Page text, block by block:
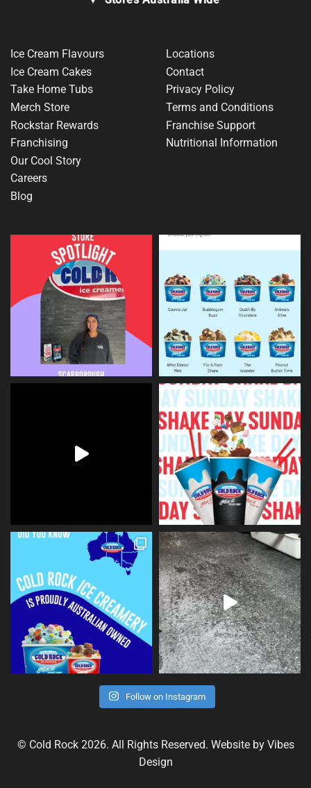
Ice Cream Flavours
Ice Cream Cakes
Take Home Tubs
Merch Store
Rockstar Rewards
Franchising
Our Cool Story
Careers
Blog
Locations
Contact
Privacy Policy
Terms and Conditions
Franchise Support
Nutritional Information
Follow on Instagram
© Cold Rock 2026. All Rights Reserved. Website by Vibes
Design